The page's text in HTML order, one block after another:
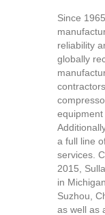
Since
reliability
globally
equipment
a full line
services.
2015,
in
Suzhou,
as well as